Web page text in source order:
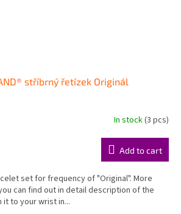
stříbrný řetízek Originál
In stock(3 pcs)
Add to cart
set for frequency of "Original". More
can find out in detail description of the
to your wrist in...